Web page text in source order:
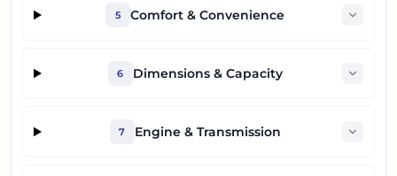
5 Comfort & Convenience
6 Dimensions & Capacity
7 Engine & Transmission